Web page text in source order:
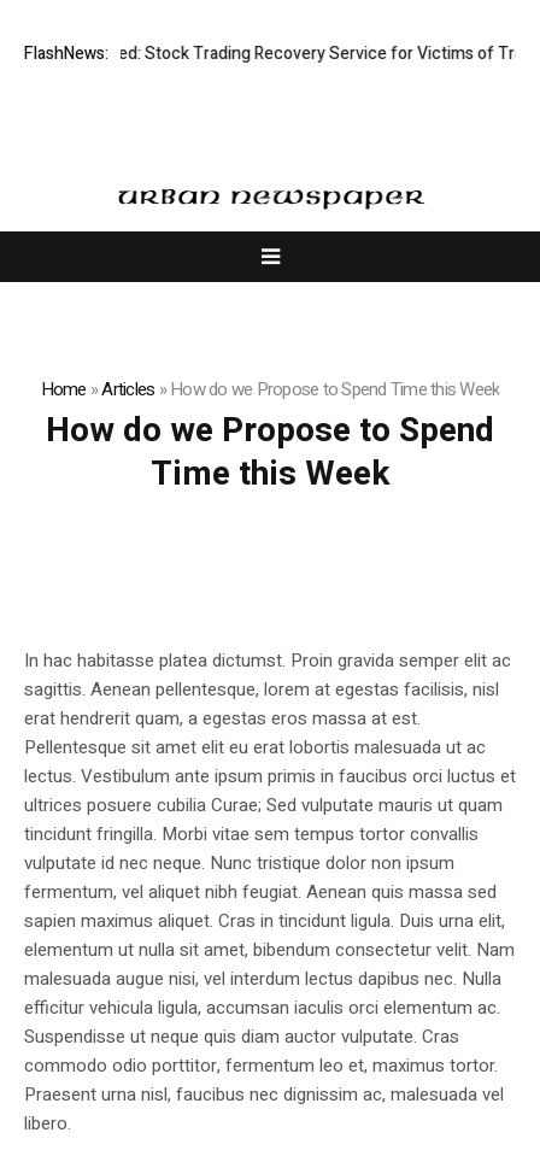
FlashNews:
Limited: Stock Trading Recovery Service for Victims of Trading
Home »Articles »How do we Propose to Spend Time this Week
How do we Propose to Spend
Time this Week
In hac habitasse platea dictumst. Proin gravida semper elit ac
sagittis. Aenean pellentesque, lorem at egestas facilisis, nisl
erat hendrerit quam, a egestas eros massa at est.
Pellentesque sit amet elit eu erat lobortis malesuada ut ac
lectus. Vestibulum ante ipsum primis in faucibus orci luctus et
ultrices posuere cubilia Curae; Sed vulputate mauris ut quam
tincidunt fringilla. Morbi vitae sem tempus tortor convallis
vulputate id nec neque. Nunc tristique dolor non ipsum
fermentum, vel aliquet nibh feugiat. Aenean quis massa sed
sapien maximus aliquet. Cras in tincidunt ligula. Duis urna elit,
elementum ut nulla sit amet, bibendum consectetur velit. Nam
malesuada augue nisi, vel interdum lectus dapibus nec. Nulla
efficitur vehicula ligula, accumsan iaculis orci elementum ac.
Suspendisse ut neque quis diam auctor vulputate. Cras
commodo odio porttitor, fermentum leo et, maximus tortor.
Praesent urna nisl, faucibus nec dignissim ac, malesuada vel
libero.